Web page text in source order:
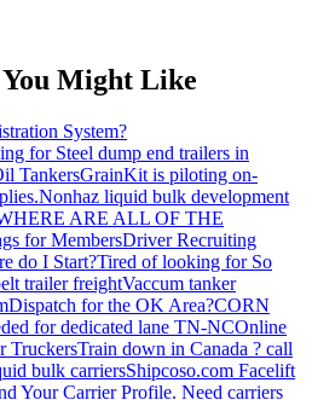
You Might Like
System?
for Steel dump end trailers in
TankersGrainKit is piloting on-
Nonhaz liquid bulk development
ARE ALL OF THE
for MembersDriver Recruiting
do I Start?Tired of looking for So
trailer freightVaccum tanker
Dispatch for the OK Area?CORN
for dedicated lane TN-NCOnline
TruckersTrain down in Canada ? call
bulk carriersShipcoso.com Facelift
Your Carrier Profile. Need carriers